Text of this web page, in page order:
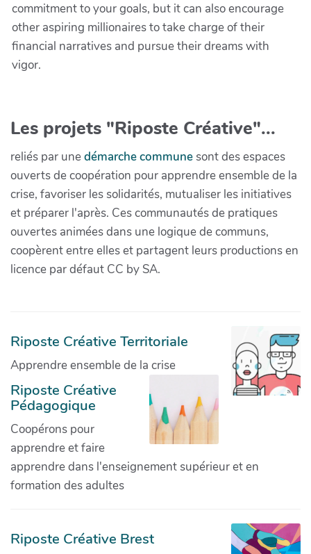
commitment to your goals, but it can also encourage
other aspiring millionaires to take charge of their
financial narratives and pursue their dreams with
vigor.
Les projets "Riposte Créative"...
reliés par unedémarche communesont des espaces
ouverts de coopération pour apprendre ensemble de la
crise, favoriser les solidarités, mutualiser les initiatives
et préparer l'après. Ces communautés de pratiques
ouvertes animées dans une logique de communs,
coopèrent entre elles et partagent leurs productions en
licence par défaut CC by SA.
Riposte Créative Territoriale
Apprendre ensemble de la crise
Riposte Créative
Pédagogique
Coopérons pour
apprendre et faire
apprendre dans l'enseignement supérieur et en
formation des adultes
Riposte Créative Brest